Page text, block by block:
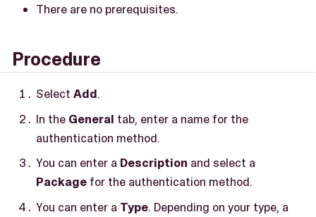
There are no prerequisites.
Procedure
Select Add.
In the General tab, enter a name for the
authentication method.
You can enter a Description and select a
Package for the authentication method.
You can enter a Type. Depending on your type, a